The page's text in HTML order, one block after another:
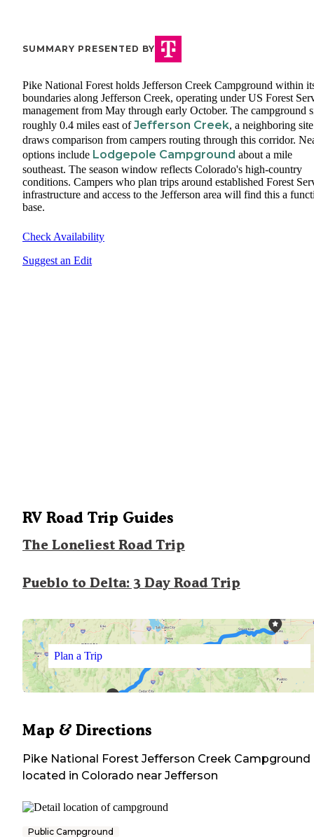
SUMMARY PRESENTED BY
Pike National Forest holds Jefferson Creek Campground within
boundaries along Jefferson Creek, operating under US Forest
management from May through early October. The campground
roughly 0.4 miles east ofJefferson Creek, a neighboring
draws comparison from campers routing through this corridor.
options include Lodgepole Campground about a mile
southeast. The season window reflects Colorado's high-country
conditions. Campers who plan trips around established Forest
infrastructure and access to the Jefferson area will find this a
base.
Check Availability
Suggest an Edit
RV Road Trip Guides
The Loneliest Road Trip
Pueblo to Delta: 3 Day Road Trip
Plan a Trip
Map & Directions
Pike National Forest Jefferson Creek Campground
located in Colorado near Jefferson
Public Campground